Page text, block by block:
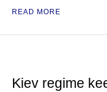
READ MORE
Kiev regime